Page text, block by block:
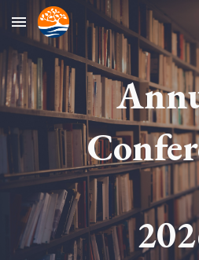
Skip to main content
202